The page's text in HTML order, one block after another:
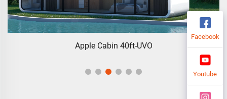
Apple Cabin 40ft-UVO
Facebook
Youtube